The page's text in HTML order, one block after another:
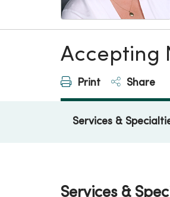
Accepting
Print Share
Services &
Services &